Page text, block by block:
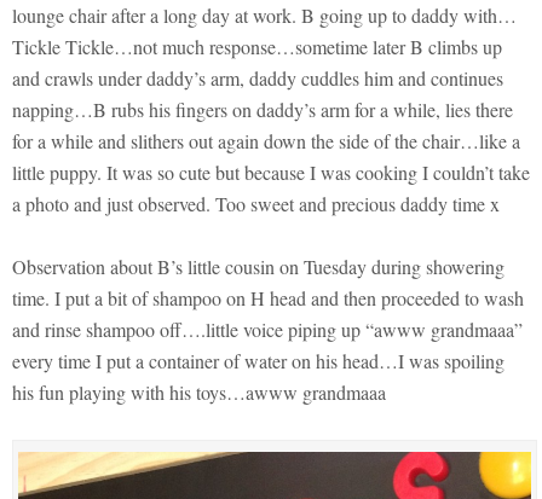
lounge chair after a long day at work. B going up to daddy with…
Tickle Tickle…not much response…sometime later B climbs up
and crawls under daddy’s arm, daddy cuddles him and continues
napping…B rubs his fingers on daddy’s arm for a while, lies there
for a while and slithers out again down the side of the chair…like a
little puppy. It was so cute but because I was cooking I couldn’t take
a photo and just observed. Too sweet and precious daddy time x
Observation about B’s little cousin on Tuesday during showering
time. I put a bit of shampoo on H head and then proceeded to wash
and rinse shampoo off….little voice piping up “awww grandmaaa”
every time I put a container of water on his head…I was spoiling
his fun playing with his toys…awww grandmaaa